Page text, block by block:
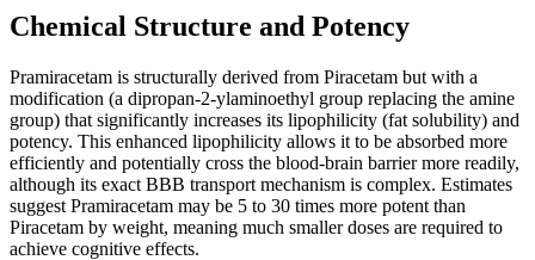
Chemical Structure and Potency
Pramiracetam is structurally derived from Piracetam but with a
modification (a dipropan-2-ylaminoethyl group replacing the amine
group) that significantly increases its lipophilicity (fat solubility) and
potency. This enhanced lipophilicity allows it to be absorbed more
efficiently and potentially cross the blood-brain barrier more readily,
although its exact BBB transport mechanism is complex. Estimates
suggest Pramiracetam may be 5 to 30 times more potent than
Piracetam by weight, meaning much smaller doses are required to
achieve cognitive effects.